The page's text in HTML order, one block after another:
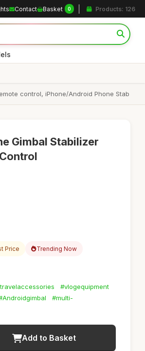
Contact Basket 0 Products: 126
control, iPhone/Android Phone Stab
Gimbal Stabilizer
Price Trending Now
#vlogequipment
#multi-
Add to Basket